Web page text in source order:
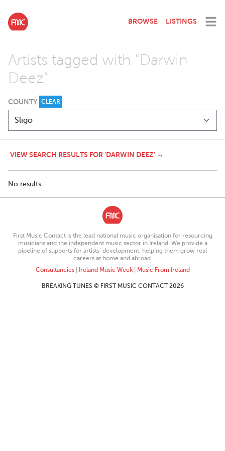
BROWSE LISTINGS
Artists tagged with "Darwin
Deez"
COUNTY CLEAR
VIEW SEARCH RESULTS FOR 'DARWIN DEEZ' →
No results.
First Music Contact is the lead national music organisation for resourcing
musicians and the independent music sector in Ireland. We provide a
pipeline of supports for artists’ development, helping them grow real
careers at home and abroad.
Consultancies| Ireland Music Week| Music From Ireland
BREAKING TUNES © FIRST MUSIC CONTACT 2026